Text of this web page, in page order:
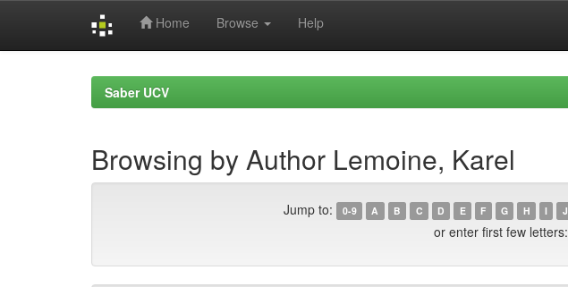
Home Browse Help
Saber UCV
Browsing by Author Lemoine, Karel
Jump to: 0-9 A B C D E F G H I J
or enter first few letters: